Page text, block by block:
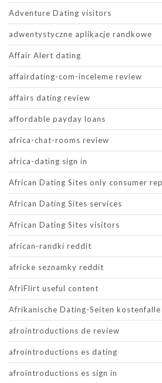
Adventure Dating visitors
adwentystyczne aplikacje randkowe
Affair Alert dating
affairdating-com-inceleme review
affairs dating review
affordable payday loans
africa-chat-rooms review
africa-dating sign in
African Dating Sites only consumer
African Dating Sites services
African Dating Sites visitors
african-randki reddit
africke seznamky reddit
AfriFlirt useful content
Afrikanische Dating-Seiten kostenfalle
afrointroductions de review
afrointroductions es dating
afrointroductions es sign in